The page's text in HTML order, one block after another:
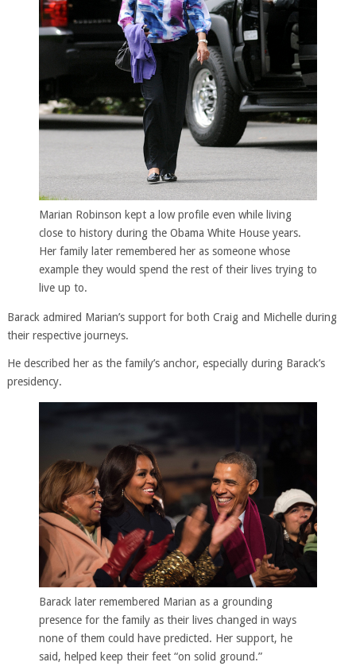
Marian Robinson kept a low profile even while living
close to history during the Obama White House years.
Her family later remembered her as someone whose
example they would spend the rest of their lives trying to
live up to.
Barack admired Marian’s support for both Craig and Michelle during
their respective journeys.
He described her as the family’s anchor, especially during Barack’s
presidency.
Barack later remembered Marian as a grounding
presence for the family as their lives changed in ways
none of them could have predicted. Her support, he
said, helped keep their feet “on solid ground.”